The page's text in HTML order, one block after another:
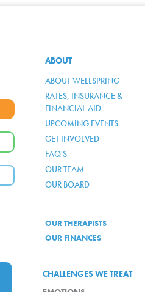
ABOUT
ABOUT WELLSPRING
RATES, INSURANCE &
FINANCIAL AID
UPCOMING EVENTS
GET INVOLVED
FAQ'S
OUR TEAM
OUR BOARD
OUR THERAPISTS
OUR FINANCES
CHALLENGES WE TREAT